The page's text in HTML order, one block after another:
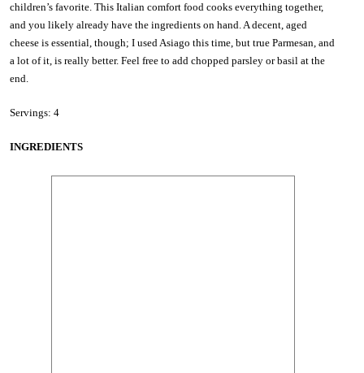
children’s favorite. This Italian comfort food cooks everything together,
and you likely already have the ingredients on hand. A decent, aged
cheese is essential, though; I used Asiago this time, but true Parmesan, and
a lot of it, is really better. Feel free to add chopped parsley or basil at the
end.
Servings: 4
INGREDIENTS